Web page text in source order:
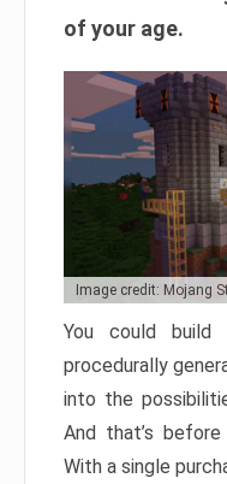
of your age.
Image credit: Mojang
You could
procedurally
into the
And that’s
With a single